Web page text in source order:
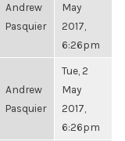
Andrew
Pasquier
May
2017,
6:26pm
Andrew
Pasquier
Tue, 2
May
2017,
6:26pm